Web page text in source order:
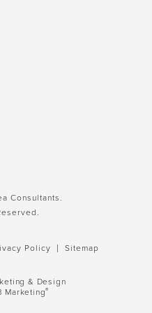
Consultants.
Policy Sitemap
& Design
Marketing®